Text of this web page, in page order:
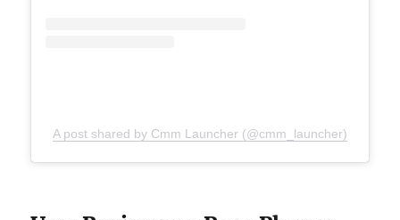
A post shared by Cmm Launcher (@cmm_launcher)